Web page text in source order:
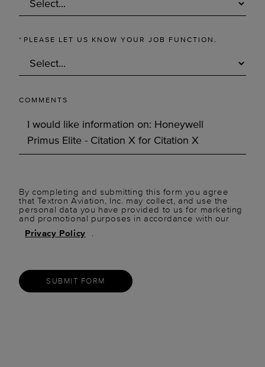
* PLEASE LET US KNOW YOUR JOB FUNCTION.
COMMENTS
By completing and submitting this form you agree
that Textron Aviation, Inc. may collect, and use the
personal data you have provided to us for marketing
and promotional purposes in accordance with our
Privacy Policy
.
SUBMIT FORM